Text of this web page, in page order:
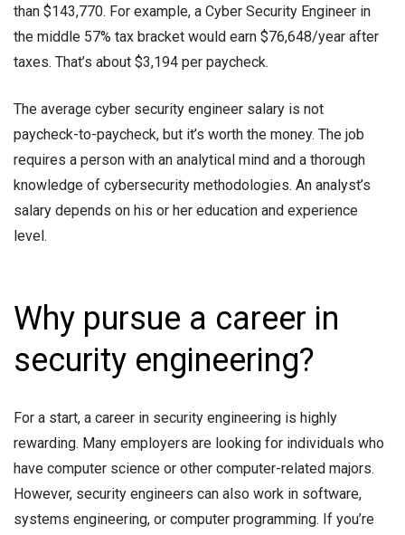
than $143,770. For example, a Cyber Security Engineer in
the middle 57% tax bracket would earn $76,648/year after
taxes. That’s about $3,194 per paycheck.
The average cyber security engineer salary is not
paycheck-to-paycheck, but it’s worth the money. The job
requires a person with an analytical mind and a thorough
knowledge of cybersecurity methodologies. An analyst’s
salary depends on his or her education and experience
level.
Why pursue a career in
security engineering?
For a start, a career in security engineering is highly
rewarding. Many employers are looking for individuals who
have computer science or other computer-related majors.
However, security engineers can also work in software,
systems engineering, or computer programming. If you’re